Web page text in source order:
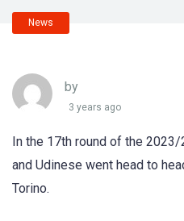
News
by
3 years ago
In the 17th round of the
and Udinese went head to
Torino.